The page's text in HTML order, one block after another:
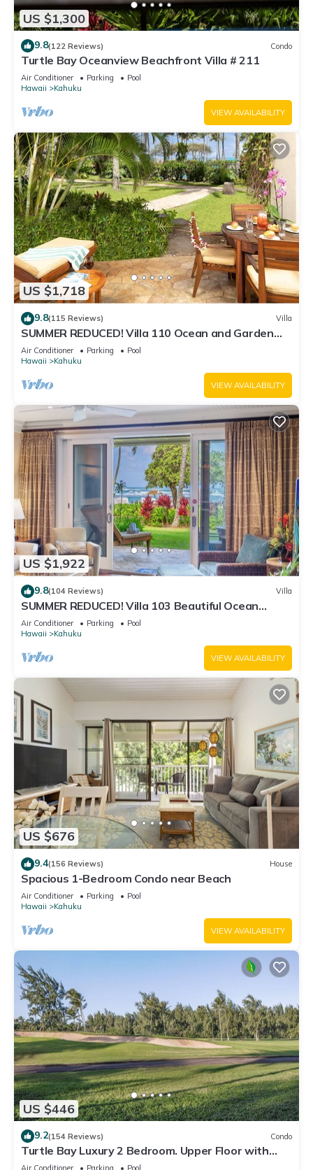
US $1,300
9.8(122 Reviews) Condo
Turtle Bay Oceanview Beachfront Villa # 211
Air Conditioner Parking
Pool
Hawaii
Kahuku
VIEW AVAILABILITY
US $1,718
9.8(115 Reviews) Villa
SUMMER REDUCED! Villa 110 Ocean and Garden
View Turtle Bay
Air Conditioner Parking
Pool
Hawaii
Kahuku
VIEW AVAILABILITY
US $1,922
9.8(104 Reviews) Villa
SUMMER REDUCED! Villa 103 Beautiful Ocean
Views at Turtle Bay
Air Conditioner Parking
Pool
Hawaii
Kahuku
VIEW AVAILABILITY
US $676
9.4(156 Reviews) House
Spacious 1-Bedroom Condo near Beach
Air Conditioner Parking
Pool
Hawaii
Kahuku
VIEW AVAILABILITY
US $446
9.2(154 Reviews) Condo
Turtle Bay Luxury 2 Bedroom. Upper Floor with
Upgrades. 90/TVU-0512